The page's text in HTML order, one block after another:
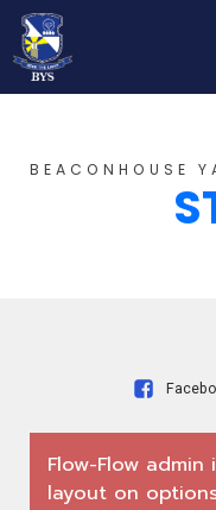
BEACONHOUSE
Flow-Flow
layout on